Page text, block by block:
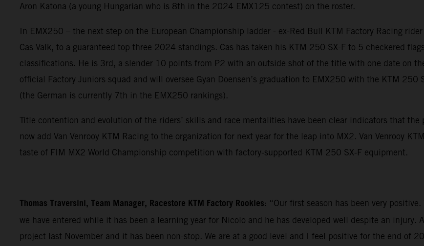
Aron Katona (a young Hungarian who is 8th in the 2024 EMX125 contest) on the roster.
In EMX250 – the next step on the European Championship ladder - ex-Red Bull KTM Factory Racing
Cas Valk, to a guaranteed top three 2024 standings. Cas has taken his KTM 250 SX-F to 5 checkered
classifications. He is 3rd, a slender 10 points from P2 with an outside shot of the title with one date on
official Factory Juniors squad and will oversee Gyan Doensen’s graduation to EMX250 with the KTM
(the German is currently 7th in the EMX250 rankings).
Title contention and evolution of the riders’ skills and race mentalities have been clear indicators that
now add Van Venrooy KTM Racing to the organization for next year for the leap into MX2. Van Venrooy
taste of FIM MX2 World Championship competition with factory-supported KTM 250 SX-F equipment.
Thomas Traversini, Team Manager, Racestore KTM Factory Rookies: “Our first season has been very
we have entered while it has been a learning year for Nicolo and he has developed well despite an
project last November and it has been non-stop. We are at a good level and I feel positive for the end of